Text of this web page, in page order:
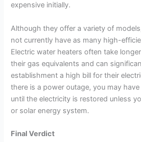
expensive initially.
Although they offer a variety of
not currently have as many high-
Electric water heaters often take
their gas equivalents and can
establishment a high bill for their
there is a power outage, you may
until the electricity is restored unless
or solar energy system.
Final Verdict